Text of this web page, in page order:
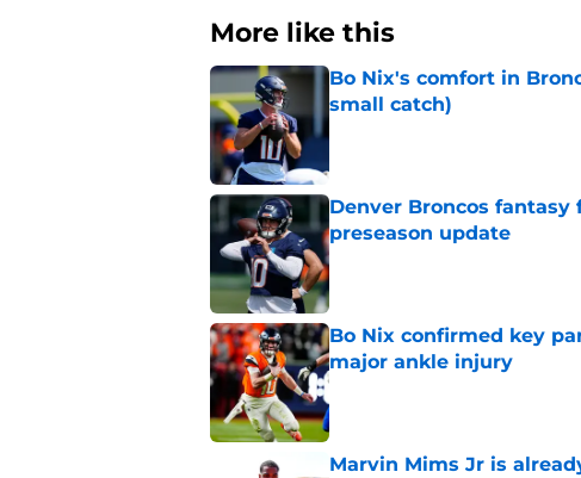
More like this
Bo Nix's comfort in
small catch)
Denver Broncos
preseason update
Published by on Invalid Date
Bo Nix confirmed key
major ankle injury
Published by on Invalid Date
Marvin Mims Jr is